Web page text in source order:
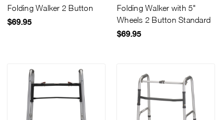
Folding Walker 2 Button
$69.95
Folding Walker with 5"
Wheels 2 Button Standard
$69.95